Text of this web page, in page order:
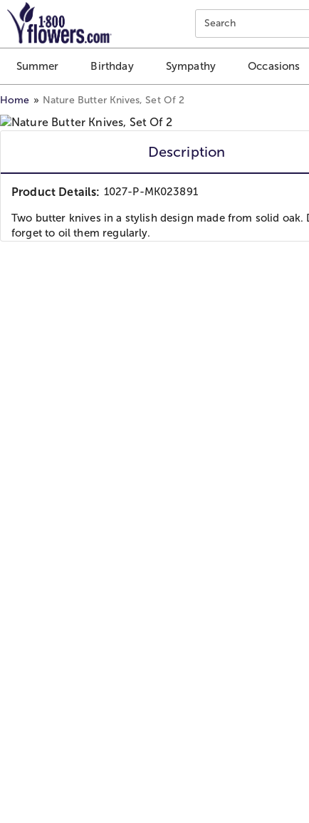
Click here to skip to main page content.
Search
Summer Birthday Sympathy Occasions
Home Nature Butter Knives, Set Of 2
Description
Product Details: 1027-P-MK023891
Two butter knives in a stylish design made from solid oak.
forget to oil them regularly.